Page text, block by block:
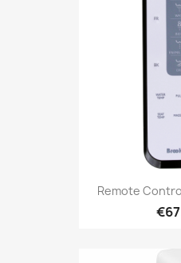
Remote Control